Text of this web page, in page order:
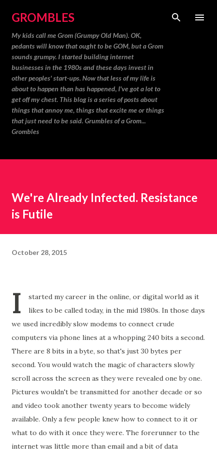
GROMBLES
My kids call me Grom (Grumpy Old Man). OK,
pedants will know that ought to be GOM, but a Grom
sounds grumpy. I started building internet
businesses in the 1980s and these days invest in
other peoples' start-ups. Now that less of my life is
about to happen than has happened, I've got a lot to
get off my chest. This blog is a series of posts about
things that annoy me, things that excite me or things
that just need to be said. Grumbles of a Grom...
Grombles
We're Already Infected. Resistance
is Futile
October 28, 2015
I
started my career in the online, or digital world as it
likes to be called today, in the mid 1980s. In those days
we used incredibly slow modems to connect crude
computers via phone lines at a whopping 240 bits a second.
There are 8 bits in a byte, so that's just 30 bytes per
second. You would watch the magic of characters slowly
scroll across the screen as they were revealed one by one.
Pictures wouldn't be transmitted for another decade or so
and video took another twenty years to become widely
available. Only a few people knew how to connect to it or
what to do with it once they were. The forerunner to the
internet was little more than email and a bit of data